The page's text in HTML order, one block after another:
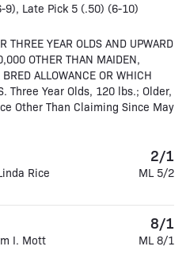
9), Late Pick 5 (.50) (6-10)
THREE YEAR OLDS AND UPWARD
OTHER THAN MAIDEN,
ALLOWANCE OR WHICH
Three Year Olds, 120 lbs.; Older,
Other Than Claiming Since May
Rice
2/1
ML 5/2
I. Mott
8/1
ML 8/1